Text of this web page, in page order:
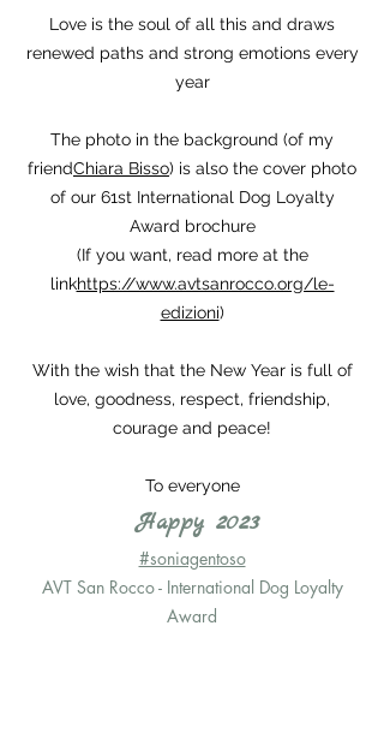
Love is the soul of all this and draws
renewed paths and strong emotions every
year
The photo in the background (of my
friendChiara Bisso) is also the cover photo
of our 61st International Dog Loyalty
Award brochure
(If you want, read more at the
linkhttps://www.avtsanrocco.org/le-
edizioni)
With the wish that the New Year is full of
love, goodness, respect, friendship,
courage and peace!
To everyone
Happy 2023
#soniagentoso
AVT San Rocco - International Dog Loyalty
Award